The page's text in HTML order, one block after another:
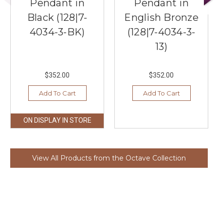
Pendant in
Black (128|7-
4034-3-BK)
$352.00
Add To Cart
ON DISPLAY IN STORE
Pendant in
English Bronze
(128|7-4034-3-
13)
$352.00
Add To Cart
View All Products from the Octave Collection